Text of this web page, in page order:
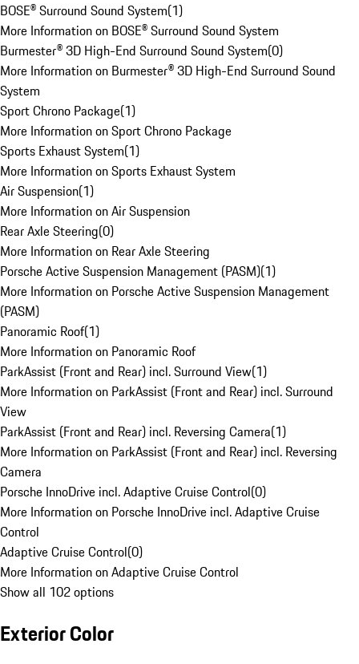
BOSE® Surround Sound System(1)
More Information on BOSE® Surround Sound System
Burmester® 3D High-End Surround Sound System(0)
More Information on Burmester® 3D High-End Surround Sound
System
Sport Chrono Package(1)
More Information on Sport Chrono Package
Sports Exhaust System(1)
More Information on Sports Exhaust System
Air Suspension(1)
More Information on Air Suspension
Rear Axle Steering(0)
More Information on Rear Axle Steering
Porsche Active Suspension Management (PASM)(1)
More Information on Porsche Active Suspension Management
(PASM)
Panoramic Roof(1)
More Information on Panoramic Roof
ParkAssist (Front and Rear) incl. Surround View(1)
More Information on ParkAssist (Front and Rear) incl. Surround
View
ParkAssist (Front and Rear) incl. Reversing Camera(1)
More Information on ParkAssist (Front and Rear) incl. Reversing
Camera
Porsche InnoDrive incl. Adaptive Cruise Control(0)
More Information on Porsche InnoDrive incl. Adaptive Cruise
Control
Adaptive Cruise Control(0)
More Information on Adaptive Cruise Control
Show all 102 options
Exterior Color